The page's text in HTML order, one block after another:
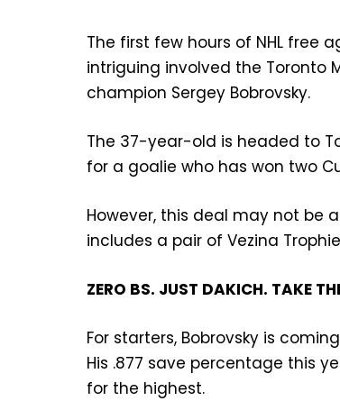
The first few hours of NHL free
intriguing involved the Toronto
champion Sergey Bobrovsky.
The 37-year-old is headed to
for a goalie who has won two
However, this deal may not be
includes a pair of Vezina
ZERO BS. JUST DAKICH. TAKE
For starters, Bobrovsky is
His .877 save percentage this
for the highest.